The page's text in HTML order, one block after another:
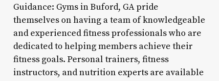
Guidance: Gyms in Buford, GA pride
themselves on having a team of knowledgeable
and experienced fitness professionals who are
dedicated to helping members achieve their
fitness goals. Personal trainers, fitness
instructors, and nutrition experts are available